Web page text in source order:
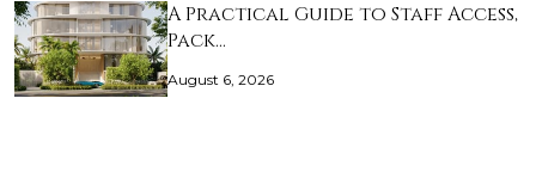
A Practical Guide to Staff Access,
Pack…
August 6, 2026